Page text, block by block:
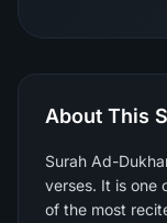
About This
Surah Ad-
verses. It is one
of the most